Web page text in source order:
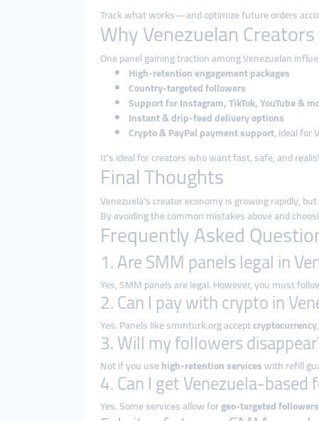
Track what works—and optimize future orders
Why Venezuelan
One panel gaining traction among Venezuelan
High-retention engagement packages
Country-targeted followers
Support for Instagram, TikTok, YouTube &
Instant & drip-feed delivery options
Crypto & PayPal payment support, ideal for
It’s ideal for creators who want fast, safe, and
Final Thoughts
Venezuela’s creator economy is growing rapidly,
By avoiding the common mistakes above and
Frequently Asked
1. Are SMM panels legal in
Yes, SMM panels are legal. However, you must
2. Can I pay with crypto in
Yes. Panels like smmturk.org acceptcryptocurrency
3. Will my followers
Not if you usehigh-retention serviceswith refill
4. Can I get Venezuela-based
Yes. Some services allow forgeo-targeted followers